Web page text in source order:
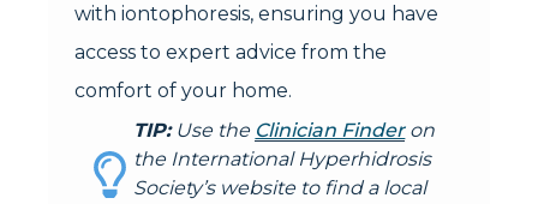
with iontophoresis, ensuring you have
access to expert advice from the
comfort of your home.
TIP:Use the Clinician Finderon
the International Hyperhidrosis
Society’s website to find a local